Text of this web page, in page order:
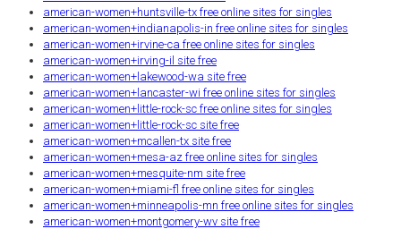
american-women+huntsville-tx free online sites for singles
american-women+indianapolis-in free online sites for singles
american-women+irvine-ca free online sites for singles
american-women+irving-il site free
american-women+lakewood-wa site free
american-women+lancaster-wi free online sites for singles
american-women+little-rock-sc free online sites for singles
american-women+little-rock-sc site free
american-women+mcallen-tx site free
american-women+mesa-az free online sites for singles
american-women+mesquite-nm site free
american-women+miami-fl free online sites for singles
american-women+minneapolis-mn free online sites for singles
american-women+montgomery-wv site free